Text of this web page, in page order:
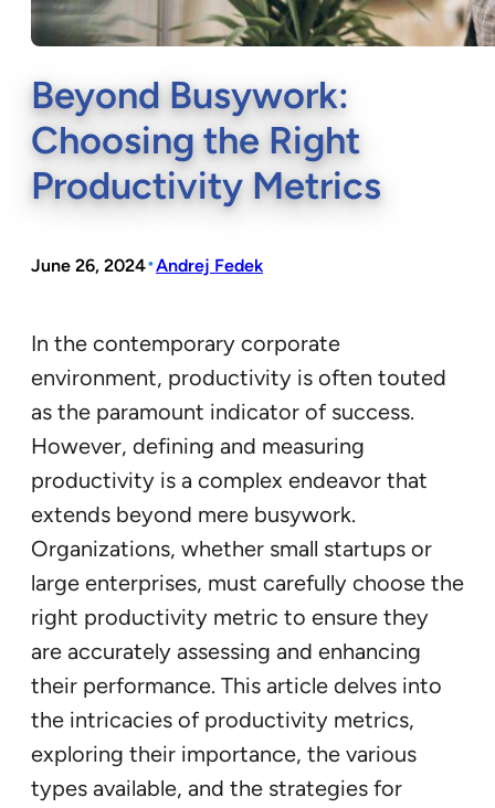
Beyond Busywork:
Choosing the Right
Productivity Metrics
June 26, 2024•Andrej Fedek
In the contemporary corporate
environment, productivity is often touted
as the paramount indicator of success.
However, defining and measuring
productivity is a complex endeavor that
extends beyond mere busywork.
Organizations, whether small startups or
large enterprises, must carefully choose the
right productivity metric to ensure they
are accurately assessing and enhancing
their performance. This article delves into
the intricacies of productivity metrics,
exploring their importance, the various
types available, and the strategies for